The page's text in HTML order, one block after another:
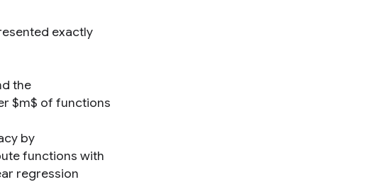
exactly
the
$m$ of functions
by
functions with
regression